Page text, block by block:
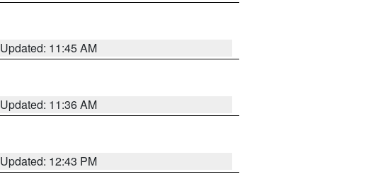
Updated: 11:45 AM
Updated: 11:36 AM
Updated: 12:43 PM